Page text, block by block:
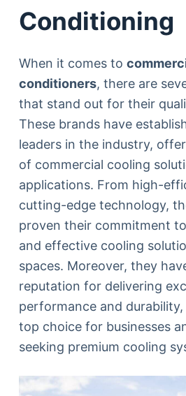
Conditioning
When it comes to
conditioners, there are
that stand out for their
These brands have
leaders in the industry,
of commercial cooling
applications. From high-
cutting-edge technology,
proven their commitment
and effective cooling
spaces. Moreover, they
reputation for delivering
performance and
top choice for businesses
seeking premium cooling